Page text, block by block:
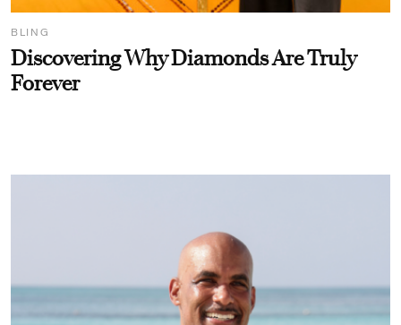
BLING
Discovering Why Diamonds Are Truly
Forever